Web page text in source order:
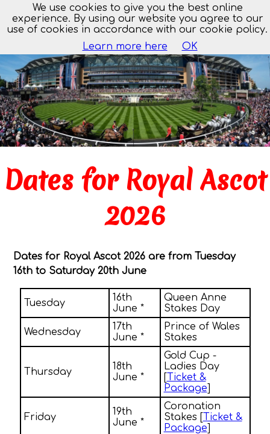
MENU
Dates for Royal Ascot
2026
Dates for Royal Ascot 2026 are from Tuesday
16th to Saturday 20th June
Tuesday
16th
June *
Queen Anne
Stakes Day
Wednesday
17th
June *
Prince of Wales
Stakes
Thursday
18th
June *
Gold Cup -
Ladies Day
[Ticket &
Package]
Friday
19th
June *
Coronation
Stakes [Ticket &
Package]
We use cookies to give you the best online
experience. By using our website you agree to our
use of cookies in accordance with our cookie policy.
Learn more here
OK